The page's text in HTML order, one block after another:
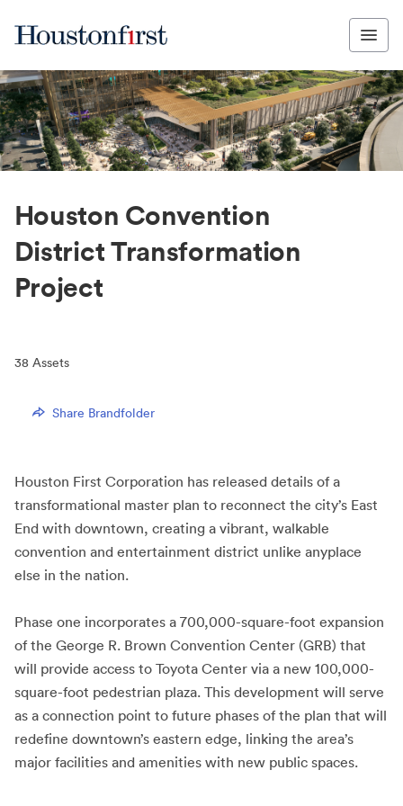
Houston Convention
District Transformation
Project
38 Assets
Share Brandfolder
Houston First Corporation has released details of a
transformational master plan to reconnect the city’s East
End with downtown, creating a vibrant, walkable
convention and entertainment district unlike anyplace
else in the nation.
Phase one incorporates a 700,000-square-foot expansion
of the George R. Brown Convention Center (GRB) that
will provide access to Toyota Center via a new 100,000-
square-foot pedestrian plaza. This development will serve
as a connection point to future phases of the plan that will
redefine downtown’s eastern edge, linking the area’s
major facilities and amenities with new public spaces.